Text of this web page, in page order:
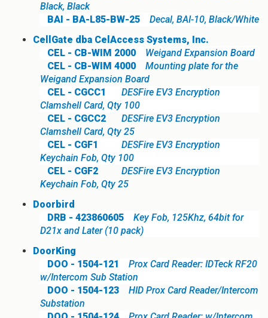
Black, Black
BAI - BA-L85-BW-25
Decal, BAI-10, Black/White
CellGate dba CelAccess Systems, Inc.
CEL - CB-WIM 2000
Weigand Expansion Board
CEL - CB-WIM 4000
Mounting plate for the
Weigand Expansion Board
CEL - CGCC1
DESFire EV3 Encryption
Clamshell Card, Qty 100
CEL - CGCC2
DESFire EV3 Encryption
Clamshell Card, Qty 25
CEL - CGF1
DESFire EV3 Encryption
Keychain Fob, Qty 100
CEL - CGF2
DESFire EV3 Encryption
Keychain Fob, Qty 25
Doorbird
DRB - 423860605
Key Fob, 125Khz, 64bit for
D21x and Later (10 pack)
DoorKing
DOO - 1504-121
Prox Card Reader: IDTeck RF20
w/Intercom Sub Station
DOO - 1504-123
HID Prox Card Reader/Intercom
Substation